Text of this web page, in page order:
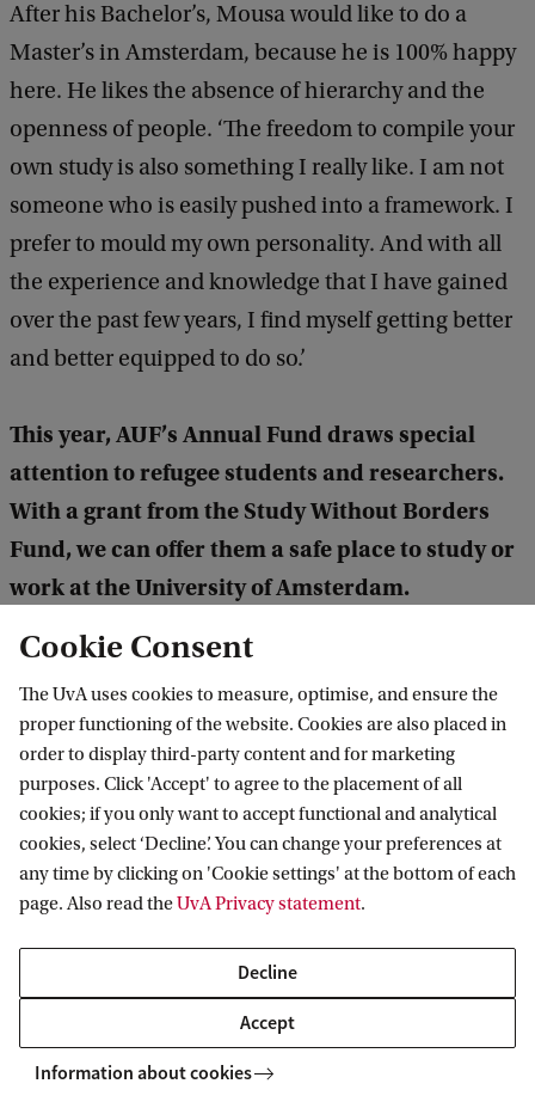
After his Bachelor’s, Mousa would like to do a
Master’s in Amsterdam, because he is 100% happy
here. He likes the absence of hierarchy and the
openness of people. ‘The freedom to compile your
own study is also something I really like. I am not
someone who is easily pushed into a framework. I
prefer to mould my own personality. And with all
the experience and knowledge that I have gained
over the past few years, I find myself getting better
and better equipped to do so.’
This year, AUF’s Annual Fund draws special
attention to refugee students and researchers.
With a grant from the Study Without Borders
Fund, we can offer them a safe place to study or
work at the University of Amsterdam.
more people like Mousa.
Provide refugee students and scholars with a safe
haven
Read more about other Annual Fund projects
Cookie Consent
The UvA uses cookies to measure, optimise, and ensure the
proper functioning of the website. Cookies are also placed in
order to display third-party content and for marketing
purposes. Click 'Accept' to agree to the placement of all
cookies; if you only want to accept functional and analytical
cookies, select ‘Decline’. You can change your preferences at
any time by clicking on 'Cookie settings' at the bottom of each
page. Also read theUvA Privacy statement.
Decline
Accept
Information about cookies